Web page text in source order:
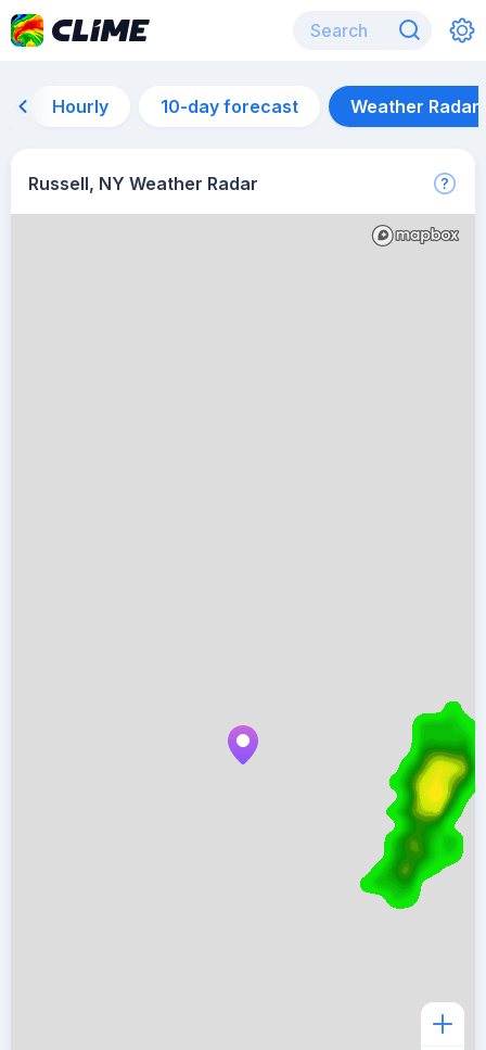
Hourly 10-day forecast Weather Radar
Russell, NY Weather Radar